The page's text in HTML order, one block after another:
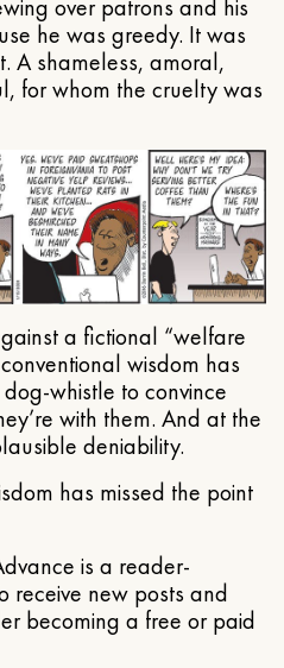
over patrons and his
he was greedy. It was
A shameless, amoral,
for whom the cruelty was
a fictional “welfare
wisdom has
whistle to convince
with them. And at the
deniability.
has missed the point
is a reader-
receive new posts and
becoming a free or paid